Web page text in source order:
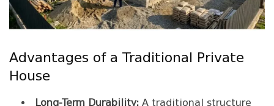
Advantages of a Traditional Private
House
Long-Term Durability: A traditional structure